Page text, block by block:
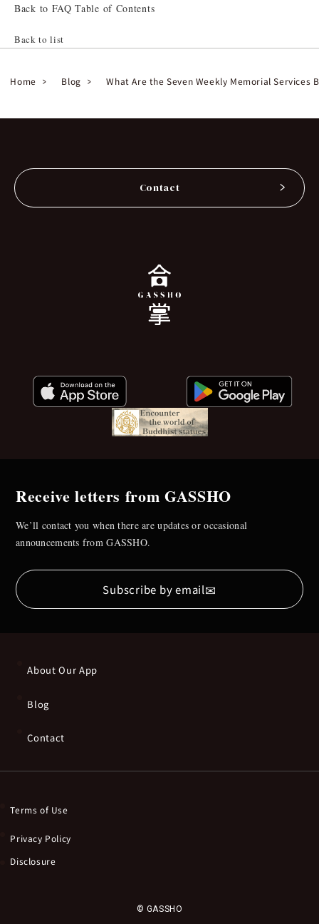
Back to FAQ Table of Contents
Back to list
Home Blog What Are the Seven Weekly Memorial Services
Contact
Receive letters from GASSHO
We’ll contact you when there are updates or occasional
announcements from GASSHO.
Subscribe by email✉
About Our App
Blog
Contact
Terms of Use
Privacy Policy
Disclosure
© GASSHO